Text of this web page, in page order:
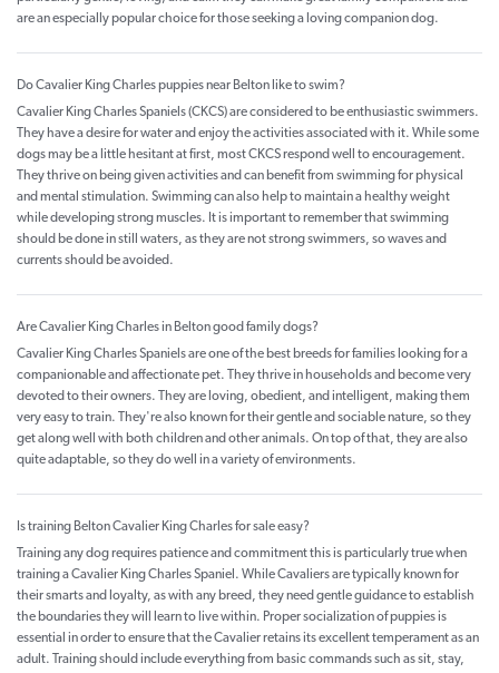
are an especially popular choice for those seeking a loving companion dog.
Do Cavalier King Charles puppies near Belton like to swim?
Cavalier King Charles Spaniels (CKCS) are considered to be enthusiastic swimmers.
They have a desire for water and enjoy the activities associated with it. While some
dogs may be a little hesitant at first, most CKCS respond well to encouragement.
They thrive on being given activities and can benefit from swimming for physical
and mental stimulation. Swimming can also help to maintain a healthy weight
while developing strong muscles. It is important to remember that swimming
should be done in still waters, as they are not strong swimmers, so waves and
currents should be avoided.
Are Cavalier King Charles in Belton good family dogs?
Cavalier King Charles Spaniels are one of the best breeds for families looking for a
companionable and affectionate pet. They thrive in households and become very
devoted to their owners. They are loving, obedient, and intelligent, making them
very easy to train. They're also known for their gentle and sociable nature, so they
get along well with both children and other animals. On top of that, they are also
quite adaptable, so they do well in a variety of environments.
Is training Belton Cavalier King Charles for sale easy?
Training any dog requires patience and commitment this is particularly true when
training a Cavalier King Charles Spaniel. While Cavaliers are typically known for
their smarts and loyalty, as with any breed, they need gentle guidance to establish
the boundaries they will learn to live within. Proper socialization of puppies is
essential in order to ensure that the Cavalier retains its excellent temperament as an
adult. Training should include everything from basic commands such as sit, stay,